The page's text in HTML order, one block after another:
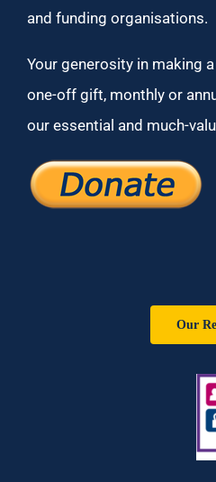
and funding organisations.
Your generosity in making
one-off gift, monthly or
our essential and much-
Our